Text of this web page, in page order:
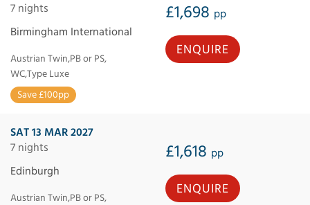
7 nights
£1,698 pp
Birmingham International
Austrian Twin,PB or PS,
WC,Type Luxe
Save £100pp
ENQUIRE
SAT 13 MAR 2027
7 nights
£1,618 pp
Edinburgh
Austrian Twin,PB or PS,
ENQUIRE